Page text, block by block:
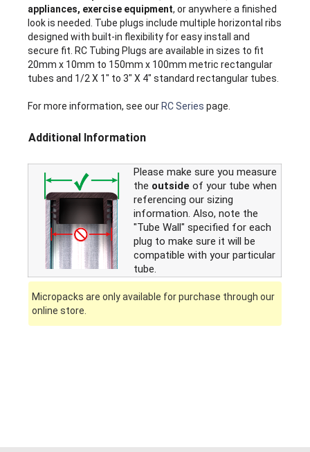
appliances, exercise equipment, or anywhere a finished
look is needed. Tube plugs include multiple horizontal ribs
designed with built-in flexibility for easy install and
secure fit. RC Tubing Plugs are available in sizes to fit
20mm x 10mm to 150mm x 100mm metric rectangular
tubes and 1/2 X 1" to 3" X 4" standard rectangular tubes.
For more information, see our RC Series page.
Additional Information
Please make sure you measure
the outside of your tube when
referencing our sizing
information. Also, note the
"Tube Wall" specified for each
plug to make sure it will be
compatible with your particular
tube.
Micropacks are only available for purchase through our
online store.